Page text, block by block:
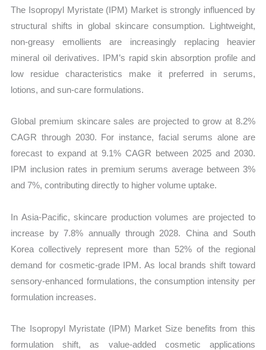
The Isopropyl Myristate (IPM) Market is strongly influenced by
structural shifts in global skincare consumption. Lightweight,
non-greasy emollients are increasingly replacing heavier
mineral oil derivatives. IPM’s rapid skin absorption profile and
low residue characteristics make it preferred in serums,
lotions, and sun-care formulations.
Global premium skincare sales are projected to grow at 8.2%
CAGR through 2030. For instance, facial serums alone are
forecast to expand at 9.1% CAGR between 2025 and 2030.
IPM inclusion rates in premium serums average between 3%
and 7%, contributing directly to higher volume uptake.
In Asia-Pacific, skincare production volumes are projected to
increase by 7.8% annually through 2028. China and South
Korea collectively represent more than 52% of the regional
demand for cosmetic-grade IPM. As local brands shift toward
sensory-enhanced formulations, the consumption intensity per
formulation increases.
The Isopropyl Myristate (IPM) Market Size benefits from this
formulation shift, as value-added cosmetic applications